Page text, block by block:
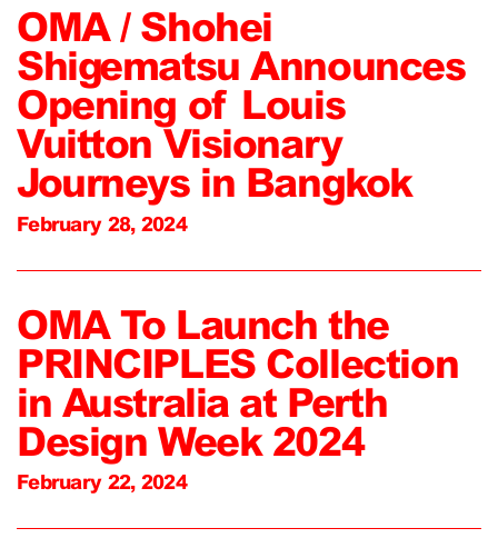
OMA / Shohei
Shigematsu Announces
Opening of Louis
Vuitton Visionary
Journeys in Bangkok
February 28, 2024
OMA To Launch the
PRINCIPLES Collection
in Australia at Perth
Design Week 2024
February 22, 2024